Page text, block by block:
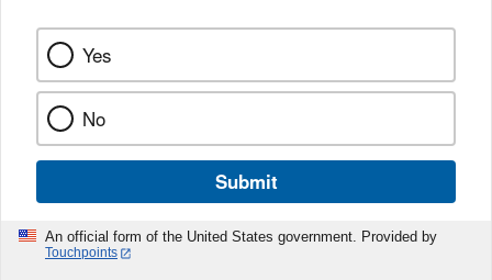
Yes
No
Submit
An official form of the United States government. Provided by
Touchpoints